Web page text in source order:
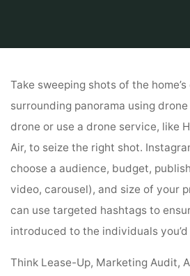
Take sweeping shots of the
surrounding panorama using
drone or use a drone service, like
Air, to seize the right shot.
choose a audience, budget,
video, carousel), and size of your
can use targeted hashtags to
introduced to the individuals
Think Lease-Up, Marketing Audit,